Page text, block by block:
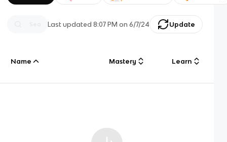
Last updated8:07 PM on 6/7/24 Update
Name Mastery Learn